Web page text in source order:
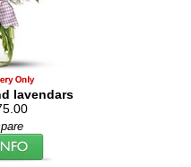
lavendars